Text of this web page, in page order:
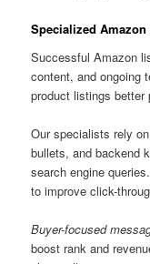
Specialized
Successful Amazon
content, and ongoing
product listings better
Our specialists rely
bullets, and backend
search engine
to improve click-
Buyer-focused
boost rank and